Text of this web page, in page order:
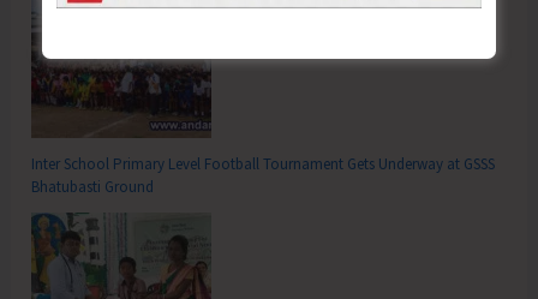
Inter School Primary Level Football Tournament Gets Underway at GSSS
Bhatubasti Ground